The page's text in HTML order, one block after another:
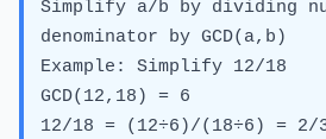
Simplify a/b by dividing
denominator by GCD(a,b)
Example: Simplify 12/18
GCD(12,18) = 6
12/18 = (12÷6)/(18÷6) = 2/